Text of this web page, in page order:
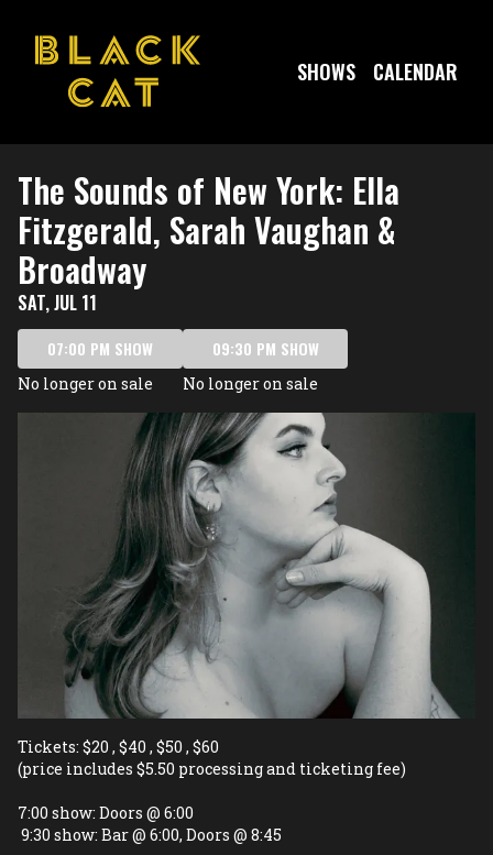
SHOWS CALENDAR
The Sounds of New York: Ella
Fitzgerald, Sarah Vaughan &
Broadway
SAT, JUL 11
07:00 PM SHOW
No longer on sale
09:30 PM SHOW
No longer on sale
Tickets: $20 , $40 , $50 , $60
(price includes $5.50 processing and ticketing fee)
7:00 show: Doors @ 6:00
9:30 show: Bar @ 6:00, Doors @ 8:45